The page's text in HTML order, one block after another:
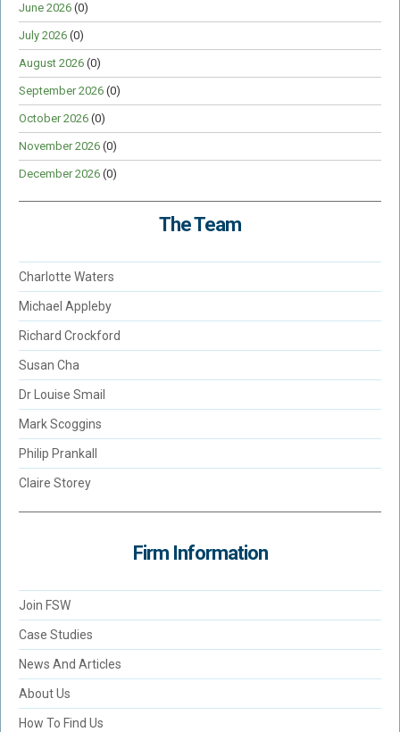
June 2026 (0)
July 2026 (0)
August 2026 (0)
September 2026 (0)
October 2026 (0)
November 2026 (0)
December 2026 (0)
The Team
Charlotte Waters
Michael Appleby
Richard Crockford
Susan Cha
Dr Louise Smail
Mark Scoggins
Philip Prankall
Claire Storey
Firm Information
Join FSW
Case Studies
News And Articles
About Us
How To Find Us